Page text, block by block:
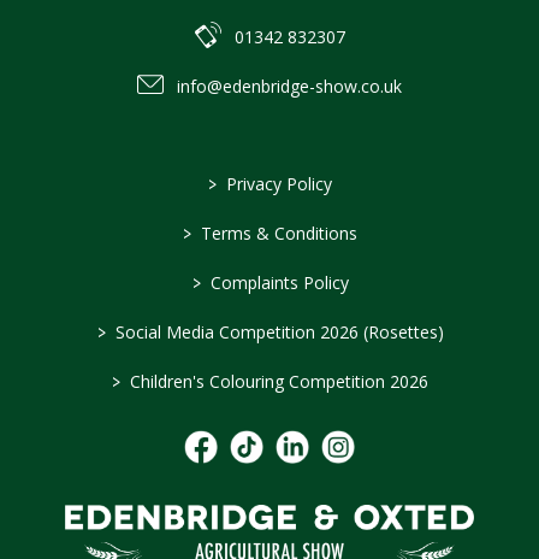
01342 832307
info@edenbridge-show.co.uk
> Privacy Policy
> Terms & Conditions
> Complaints Policy
> Social Media Competition 2026 (Rosettes)
> Children's Colouring Competition 2026